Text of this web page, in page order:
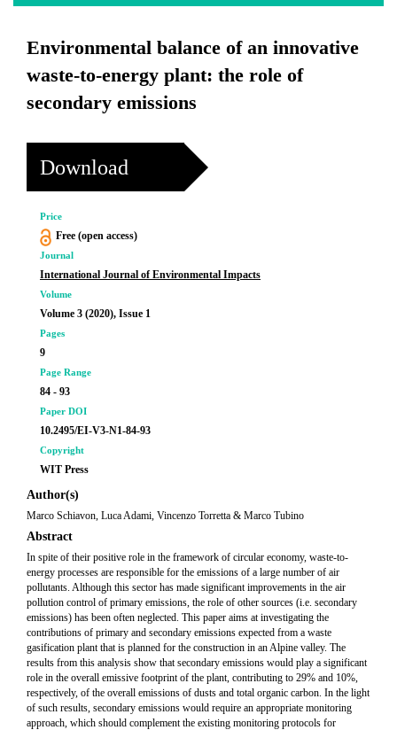
Environmental balance of an innovative
waste-to-energy plant: the role of
secondary emissions
Download
Price
Free (open access)
Journal
International Journal of Environmental Impacts
Volume
Volume 3 (2020), Issue 1
Pages
9
Page Range
84 - 93
Paper DOI
10.2495/EI-V3-N1-84-93
Copyright
WIT Press
Author(s)
Marco Schiavon, Luca Adami, Vincenzo Torretta & Marco Tubino
Abstract
In spite of their positive role in the framework of circular economy, waste-to-
energy processes are responsible for the emissions of a large number of air
pollutants. Although this sector has made significant improvements in the air
pollution control of primary emissions, the role of other sources (i.e. secondary
emissions) has been often neglected. This paper aims at investigating the
contributions of primary and secondary emissions expected from a waste
gasification plant that is planned for the construction in an Alpine valley. The
results from this analysis show that secondary emissions would play a significant
role in the overall emissive footprint of the plant, contributing to 29% and 10%,
respectively, of the overall emissions of dusts and total organic carbon. In the light
of such results, secondary emissions would require an appropriate monitoring
approach, which should complement the existing monitoring protocols for